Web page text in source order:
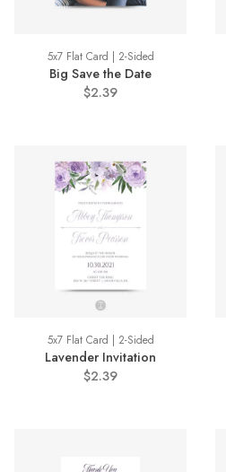
5x7 Flat Card | 2-Sided
Big Save the Date
$2.39
5x7 Flat Card | 2-Sided
Lavender Invitation
$2.39